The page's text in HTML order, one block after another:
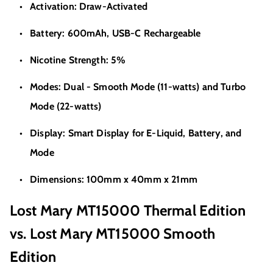
Activation: Draw-Activated
Battery: 600mAh, USB-C Rechargeable
Nicotine Strength: 5%
Modes: Dual - Smooth Mode (11-watts) and Turbo
Mode (22-watts)
Display: Smart Display for E-Liquid, Battery, and
Mode
Dimensions: 100mm x 40mm x 21mm
Lost Mary MT15000 Thermal Edition
vs. Lost Mary MT15000 Smooth
Edition